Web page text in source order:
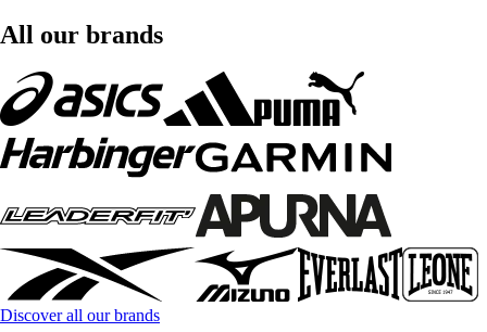
All our brands
Discover all our brands